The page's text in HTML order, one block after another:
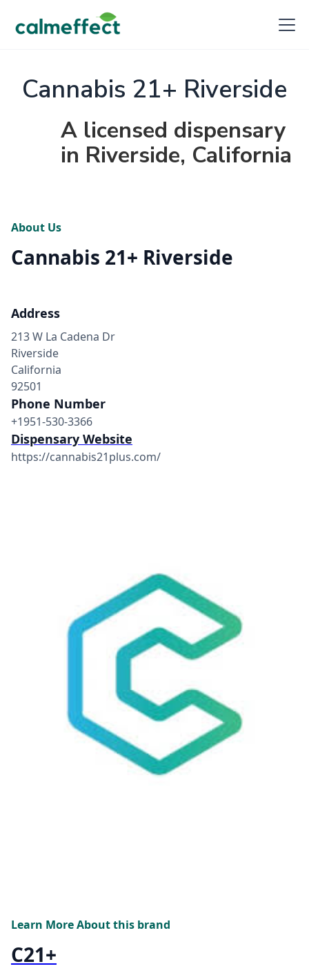
Cannabis 21+ Riverside
A licensed dispensary
in Riverside, California
About Us
Cannabis 21+ Riverside
Address
213 W La Cadena Dr
Riverside
California
92501
Phone Number
+1951-530-3366
Dispensary Website
https://cannabis21plus.com/
Learn More About this brand
C21+